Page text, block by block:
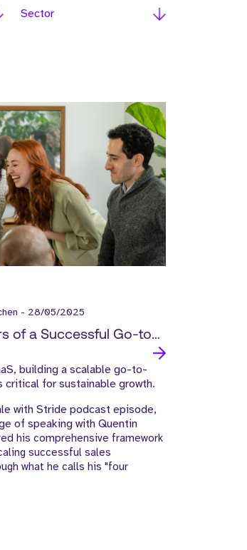
Sector
- 28/05/2025
of a Successful Go-to-
Packard
building a scalable go-to-
critical for sustainable growth.
with Stride podcast episode,
of speaking with Quentin
his comprehensive framework
successful sales
what he calls his "four